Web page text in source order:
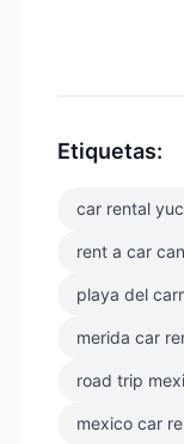
Etiquetas:
car rental
rent a car
playa del
merida car
road trip
mexico car